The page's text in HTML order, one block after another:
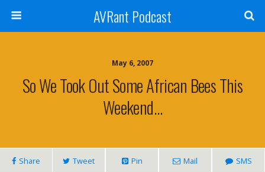
AVRant Podcast
May 6, 2007
So We Took Out Some African Bees This
Weekend…
Share Tweet Pin Mail SMS